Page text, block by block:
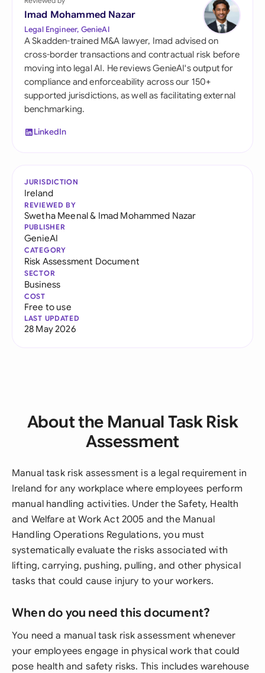
Imad Mohammed Nazar
Legal Engineer, GenieAI
A Skadden-trained M&A lawyer, Imad advised on
cross-border transactions and contractual risk before
moving into legal AI. He reviews GenieAI's output for
compliance and enforceability across our 150+
supported jurisdictions, as well as facilitating external
benchmarking.
LinkedIn
JURISDICTION
Ireland
REVIEWED BY
Swetha Meenal& Imad Mohammed Nazar
PUBLISHER
GenieAI
CATEGORY
Risk Assessment Document
SECTOR
Business
COST
Free to use
LAST UPDATED
28 May 2026
About the Manual Task Risk
Assessment
Manual task risk assessment is a legal requirement in
Ireland for any workplace where employees perform
manual handling activities. Under the Safety, Health
and Welfare at Work Act 2005 and the Manual
Handling Operations Regulations, you must
systematically evaluate the risks associated with
lifting, carrying, pushing, pulling, and other physical
tasks that could cause injury to your workers.
When do you need this document?
You need a manual task risk assessment whenever
your employees engage in physical work that could
pose health and safety risks. This includes warehouse